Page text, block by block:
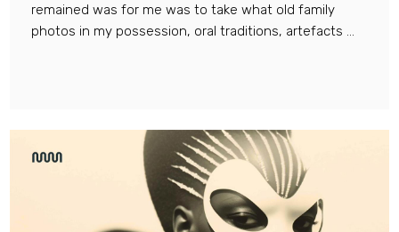
remained was for me was to take what old family
photos in my possession, oral traditions, artefacts ...